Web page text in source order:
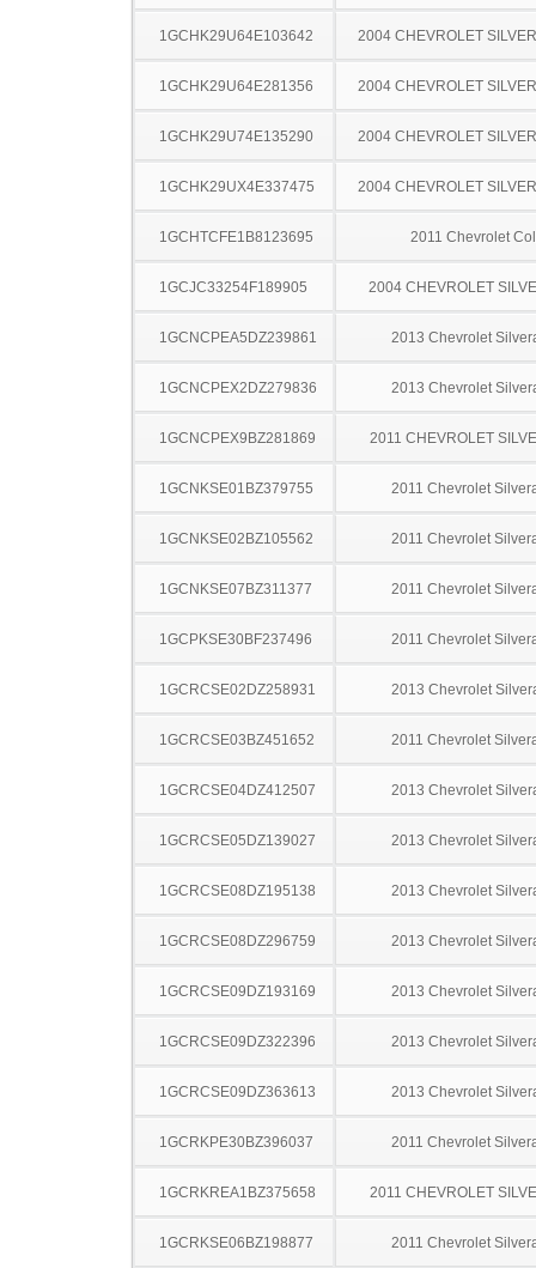
1GCHK29U64E103642 2004 CHEVROLET
1GCHK29U64E281356 2004 CHEVROLET
1GCHK29U74E135290 2004 CHEVROLET
1GCHK29UX4E337475 2004 CHEVROLET
1GCHTCFE1B8123695 2011 Chevrolet
1GCJC33254F189905 2004 CHEVROLET
1GCNCPEA5DZ239861 2013 Chevrolet
1GCNCPEX2DZ279836 2013 Chevrolet
1GCNCPEX9BZ281869 2011 CHEVROLET
1GCNKSE01BZ379755 2011 Chevrolet
1GCNKSE02BZ105562 2011 Chevrolet
1GCNKSE07BZ311377 2011 Chevrolet
1GCPKSE30BF237496 2011 Chevrolet
1GCRCSE02DZ258931 2013 Chevrolet
1GCRCSE03BZ451652 2011 Chevrolet
1GCRCSE04DZ412507 2013 Chevrolet
1GCRCSE05DZ139027 2013 Chevrolet
1GCRCSE08DZ195138 2013 Chevrolet
1GCRCSE08DZ296759 2013 Chevrolet
1GCRCSE09DZ193169 2013 Chevrolet
1GCRCSE09DZ322396 2013 Chevrolet
1GCRCSE09DZ363613 2013 Chevrolet
1GCRKPE30BZ396037 2011 Chevrolet
1GCRKREA1BZ375658 2011 CHEVROLET
1GCRKSE06BZ198877 2011 Chevrolet